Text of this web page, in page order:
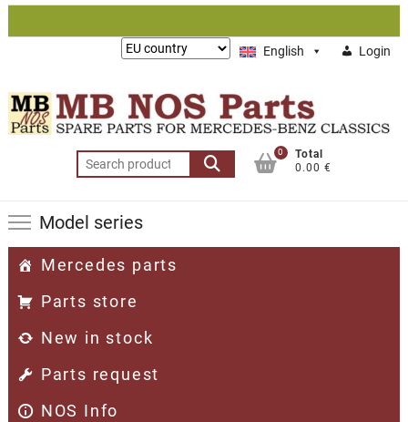
Skip
English Login
Lieferung
Search
for:
0
Total
0.00 €
Model series
Mercedes parts
Parts store
New in stock
Parts request
NOS Info